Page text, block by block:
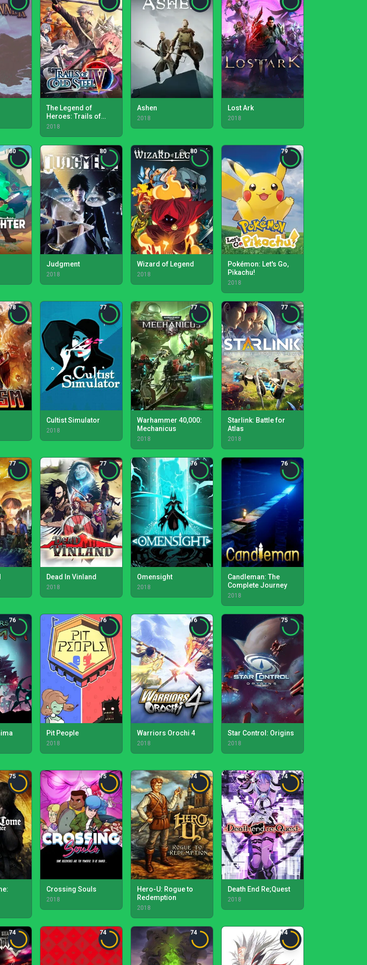
The Legend of
Heroes: Trails of
Cold Steel IV
2018
Ashen
2018
Lost Ark
2018
80 80
Judgment
2018
80
Wizard of Legend
2018
79
Pokémon: Let's Go,
Pikachu!
2018
78 77
Cultist Simulator
2018
77
Warhammer 40,000:
Mechanicus
2018
77
Starlink: Battle for
Atlas
2018
77 77
Dead In Vinland
2018
76
Omensight
2018
76
Candleman: The
Complete Journey
2018
76 76
Pit People
2018
76
Warriors Orochi 4
2018
75
Star Control: Origins
2018
75 75
Crossing Souls
2018
74
Hero-U: Rogue to
Redemption
2018
74
Death End Re;Quest
2018
74 74 74 74